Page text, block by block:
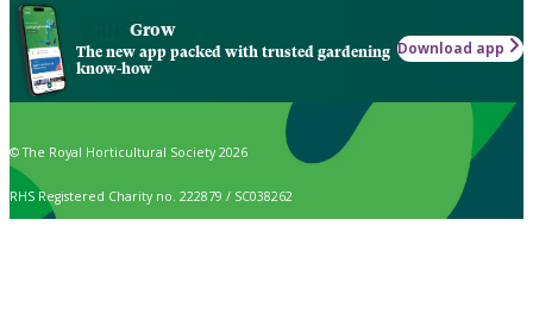
Grow
The new app packed with trusted gardening
know-how
Download app
© The Royal Horticultural Society 2026
RHS Registered Charity no. 222879 / SC038262